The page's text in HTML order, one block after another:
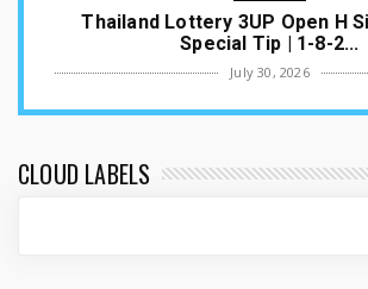
Thailand Lottery 3UP Open H
Special Tip | 1-8-2...
July 30, 2026
1-8-2026
ottery Result T...
CLOUD LABELS